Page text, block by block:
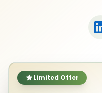
Limited Offer